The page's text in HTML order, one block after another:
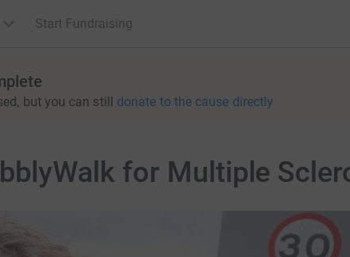
Start Fundraising
but you can still donate to the cause directly
for Multiple